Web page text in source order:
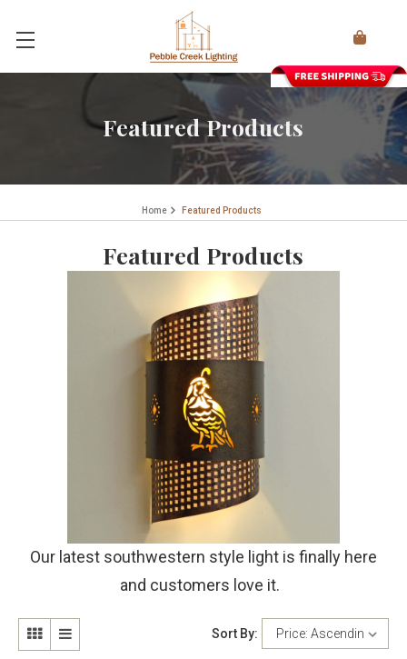
Featured Products
Home Featured Products
Featured Products
Our latest southwestern style light is finally here
and customers love it.
Sort By: